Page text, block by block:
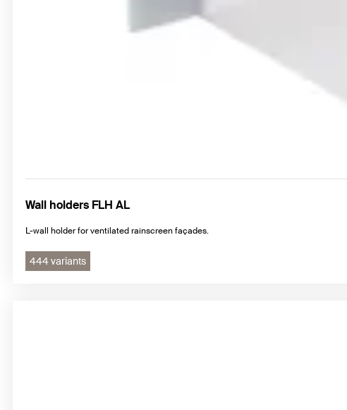
Wall holders FLH AL
L-wall holder for ventilated rainscreen façades.
444 variants